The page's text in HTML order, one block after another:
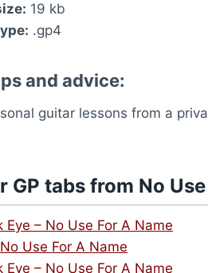
19 kb
.gp4
and advice:
guitar lessons from a
GP tabs from No
– No Use For A Name
Use For A Name
– No Use For A Name